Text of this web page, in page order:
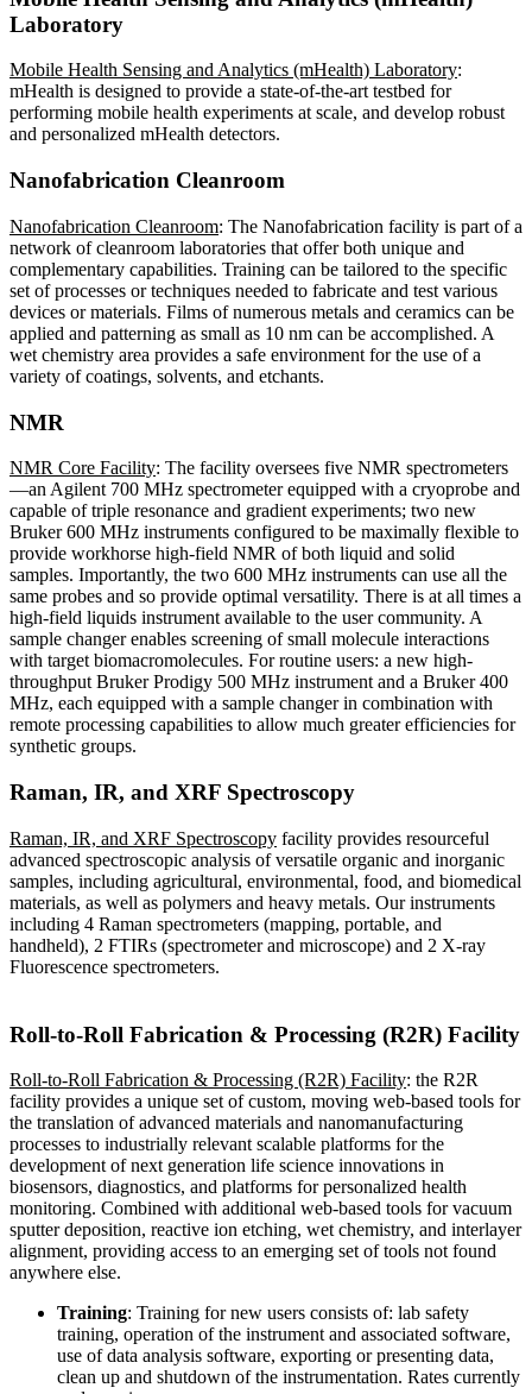
Laboratory
Mobile Health Sensing and Analytics (mHealth) Laboratory:
mHealth is designed to provide a state-of-the-art testbed for
performing mobile health experiments at scale, and develop robust
and personalized mHealth detectors.
Nanofabrication Cleanroom
Nanofabrication Cleanroom: The Nanofabrication facility is part of a
network of cleanroom laboratories that offer both unique and
complementary capabilities. Training can be tailored to the specific
set of processes or techniques needed to fabricate and test various
devices or materials. Films of numerous metals and ceramics can be
applied and patterning as small as 10 nm can be accomplished. A
wet chemistry area provides a safe environment for the use of a
variety of coatings, solvents, and etchants.
NMR
NMR Core Facility: The facility oversees five NMR spectrometers
—an Agilent 700 MHz spectrometer equipped with a cryoprobe and
capable of triple resonance and gradient experiments; two new
Bruker 600 MHz instruments configured to be maximally flexible to
provide workhorse high-field NMR of both liquid and solid
samples. Importantly, the two 600 MHz instruments can use all the
same probes and so provide optimal versatility. There is at all times a
high-field liquids instrument available to the user community. A
sample changer enables screening of small molecule interactions
with target biomacromolecules. For routine users: a new high-
throughput Bruker Prodigy 500 MHz instrument and a Bruker 400
MHz, each equipped with a sample changer in combination with
remote processing capabilities to allow much greater efficiencies for
synthetic groups.
Raman, IR, and XRF Spectroscopy
Raman, IR, and XRF Spectroscopy facility provides resourceful
advanced spectroscopic analysis of versatile organic and inorganic
samples, including agricultural, environmental, food, and biomedical
materials, as well as polymers and heavy metals. Our instruments
including 4 Raman spectrometers (mapping, portable, and
handheld), 2 FTIRs (spectrometer and microscope) and 2 X-ray
Fluorescence spectrometers.
Roll-to-Roll Fabrication & Processing (R2R) Facility
Roll-to-Roll Fabrication & Processing (R2R) Facility: the R2R
facility provides a unique set of custom, moving web-based tools for
the translation of advanced materials and nanomanufacturing
processes to industrially relevant scalable platforms for the
development of next generation life science innovations in
biosensors, diagnostics, and platforms for personalized health
monitoring. Combined with additional web-based tools for vacuum
sputter deposition, reactive ion etching, wet chemistry, and interlayer
alignment, providing access to an emerging set of tools not found
anywhere else.
Training: Training for new users consists of: lab safety
training, operation of the instrument and associated software,
use of data analysis software, exporting or presenting data,
clean up and shutdown of the instrumentation. Rates currently